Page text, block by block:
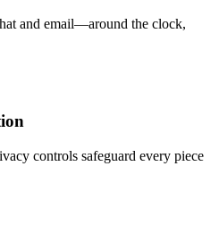
and email—around the clock,
controls safeguard every piece